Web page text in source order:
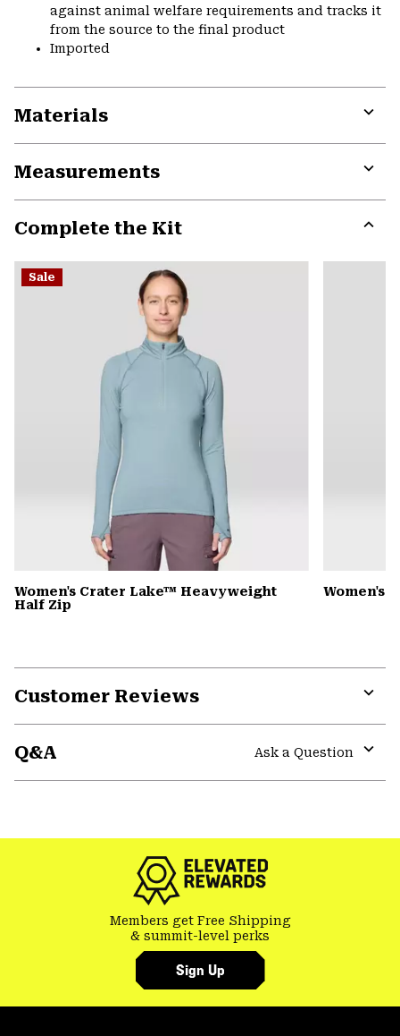
against animal welfare requirements and tracks it
from the source to the final product
Imported
Materials
Measurements
Complete the Kit
or
Sale
Women's Crater Lake™ Heavyweight
Half Zip
Women's
Customer Reviews
Q&A
Ask a Question
Members get Free Shipping
& summit-level perks
Sign Up